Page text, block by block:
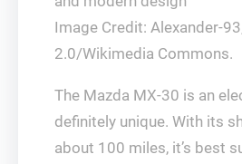
Image Credit: Alexander-
2.0/Wikimedia Commons.
The Mazda MX-30 is an
definitely unique. With its
about 100 miles, it’s best